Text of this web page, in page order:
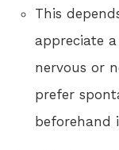
This
appreciate
nervous or
prefer
beforehand